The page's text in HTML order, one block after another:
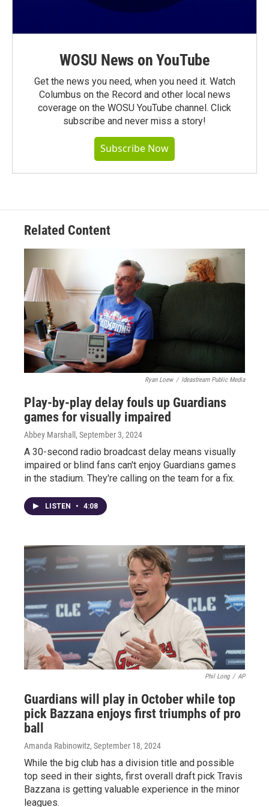
WOSU News on YouTube
Get the news you need, when you need it. Watch
Columbus on the Record and other local news
coverage on the WOSU YouTube channel. Click
subscribe and never miss a story!
Subscribe Now
Related Content
Ryan Loew / Ideastream Public Media
Play-by-play delay fouls up Guardians
games for visually impaired
Abbey Marshall , September 3, 2024
A 30-second radio broadcast delay means visually
impaired or blind fans can't enjoy Guardians games
in the stadium. They're calling on the team for a fix.
LISTEN • 4:08
Phil Long / AP
Guardians will play in October while top
pick Bazzana enjoys first triumphs of pro
ball
Amanda Rabinowitz, September 18, 2024
While the big club has a division title and possible
top seed in their sights, first overall draft pick Travis
Bazzana is getting valuable experience in the minor
leagues.